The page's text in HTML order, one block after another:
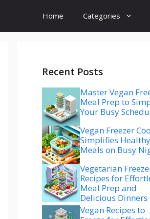
Home Categories
Recent Posts
Master Vegan
Meal Prep to
Your Busy
Vegan Freezer
Simplifies Healthy
Meals on Busy
Vegetarian
Recipes for
Meal Prep and
Delicious Dinners
Vegan Recipes to